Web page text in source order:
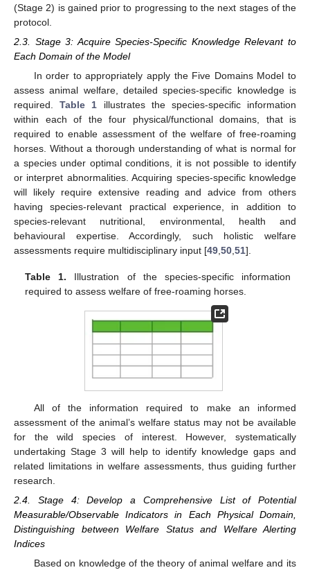
(Stage 2) is gained prior to progressing to the next stages of the
protocol.
2.3. Stage 3: Acquire Species-Specific Knowledge Relevant to
Each Domain of the Model
In order to appropriately apply the Five Domains Model to
assess animal welfare, detailed species-specific knowledge is
required.Table 1 illustrates the species-specific information
within each of the four physical/functional domains, that is
required to enable assessment of the welfare of free-roaming
horses. Without a thorough understanding of what is normal for
a species under optimal conditions, it is not possible to identify
or interpret abnormalities. Acquiring species-specific knowledge
will likely require extensive reading and advice from others
having species-relevant practical experience, in addition to
species-relevant nutritional, environmental, health and
behavioural expertise. Accordingly, such holistic welfare
assessments require multidisciplinary input [49 50 51].
Table 1. Illustration of the species-specific information
required to assess welfare of free-roaming horses.
All of the information required to make an informed
assessment of the animal’s welfare status may not be available
for the wild species of interest. However, systematically
undertaking Stage 3 will help to identify knowledge gaps and
related limitations in welfare assessments, thus guiding further
research.
2.4. Stage 4: Develop a Comprehensive List of Potential
Measurable/Observable Indicators in Each Physical Domain,
Distinguishing between Welfare Status and Welfare Alerting
Indices
Based on knowledge of the theory of animal welfare and its